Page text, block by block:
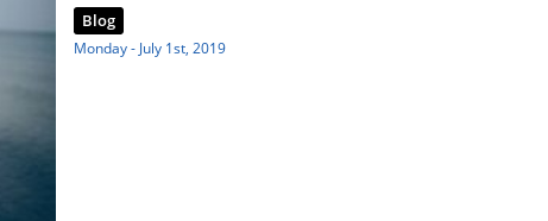
Blog
Monday - July 1st, 2019